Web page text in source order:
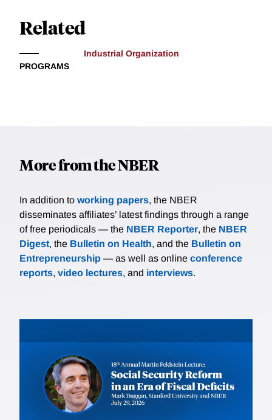
Related
PROGRAMS
Industrial Organization
More from the NBER
In addition to working papers, the NBER
disseminates affiliates’ latest findings through a range
of free periodicals — the NBER Reporter, the NBER
Digest, the Bulletin on Health, and the Bulletin on
Entrepreneurship — as well as online conference
reports, video lectures, and interviews.